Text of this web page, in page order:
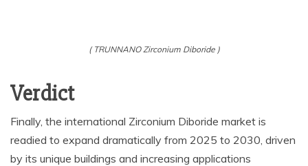
( TRUNNANO Zirconium Diboride )
Verdict
Finally, the international Zirconium Diboride market is
readied to expand dramatically from 2025 to 2030, driven
by its unique buildings and increasing applications